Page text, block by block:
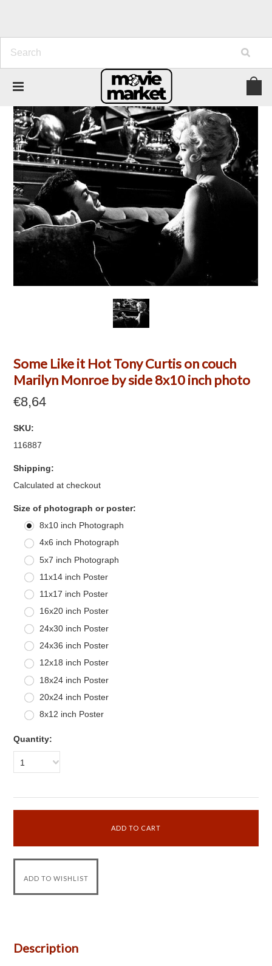
Some Like it Hot Tony Curtis on couch
Marilyn Monroe by side 8x10 inch photo
€8,64
SKU:
116887
Shipping:
Calculated at checkout
Size of photograph or poster:
8x10 inch Photograph
4x6 inch Photograph
5x7 inch Photograph
11x14 inch Poster
11x17 inch Poster
16x20 inch Poster
24x30 inch Poster
24x36 inch Poster
12x18 inch Poster
18x24 inch Poster
20x24 inch Poster
8x12 inch Poster
Quantity:
1
Description